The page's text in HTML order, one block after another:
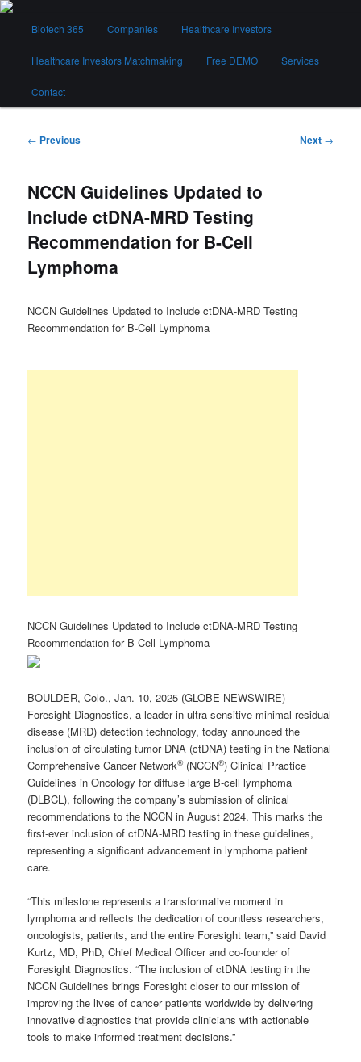
Skip
contentBiotech 365
Biotech 365 Companies Healthcare Investors
Healthcare Investors Matchmaking Free DEMO Services
Contact
Post
← Previous Next →
NCCN Guidelines Updated to
Include ctDNA-MRD Testing
Recommendation for B-Cell
Lymphoma
NCCN Guidelines Updated to Include ctDNA-MRD Testing
Recommendation for B-Cell Lymphoma
NCCN Guidelines Updated to Include ctDNA-MRD Testing
Recommendation for B-Cell Lymphoma
BOULDER, Colo., Jan. 10, 2025 (GLOBE NEWSWIRE) —
Foresight Diagnostics, a leader in ultra-sensitive minimal residual
disease (MRD) detection technology, today announced the
inclusion of circulating tumor DNA (ctDNA) testing in the National
Comprehensive Cancer Network®(NCCN®) Clinical Practice
Guidelines in Oncology for diffuse large B-cell lymphoma
(DLBCL), following the company’s submission of clinical
recommendations to the NCCN in August 2024. This marks the
first-ever inclusion of ctDNA-MRD testing in these guidelines,
representing a significant advancement in lymphoma patient
care.
“This milestone represents a transformative moment in
lymphoma and reflects the dedication of countless researchers,
oncologists, patients, and the entire Foresight team,” said David
Kurtz, MD, PhD, Chief Medical Officer and co-founder of
Foresight Diagnostics. “The inclusion of ctDNA testing in the
NCCN Guidelines brings Foresight closer to our mission of
improving the lives of cancer patients worldwide by delivering
innovative diagnostics that provide clinicians with actionable
tools to make informed treatment decisions.”